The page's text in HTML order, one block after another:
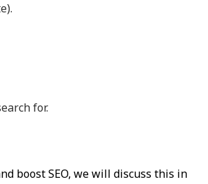
for.
boost SEO, we will discuss this in